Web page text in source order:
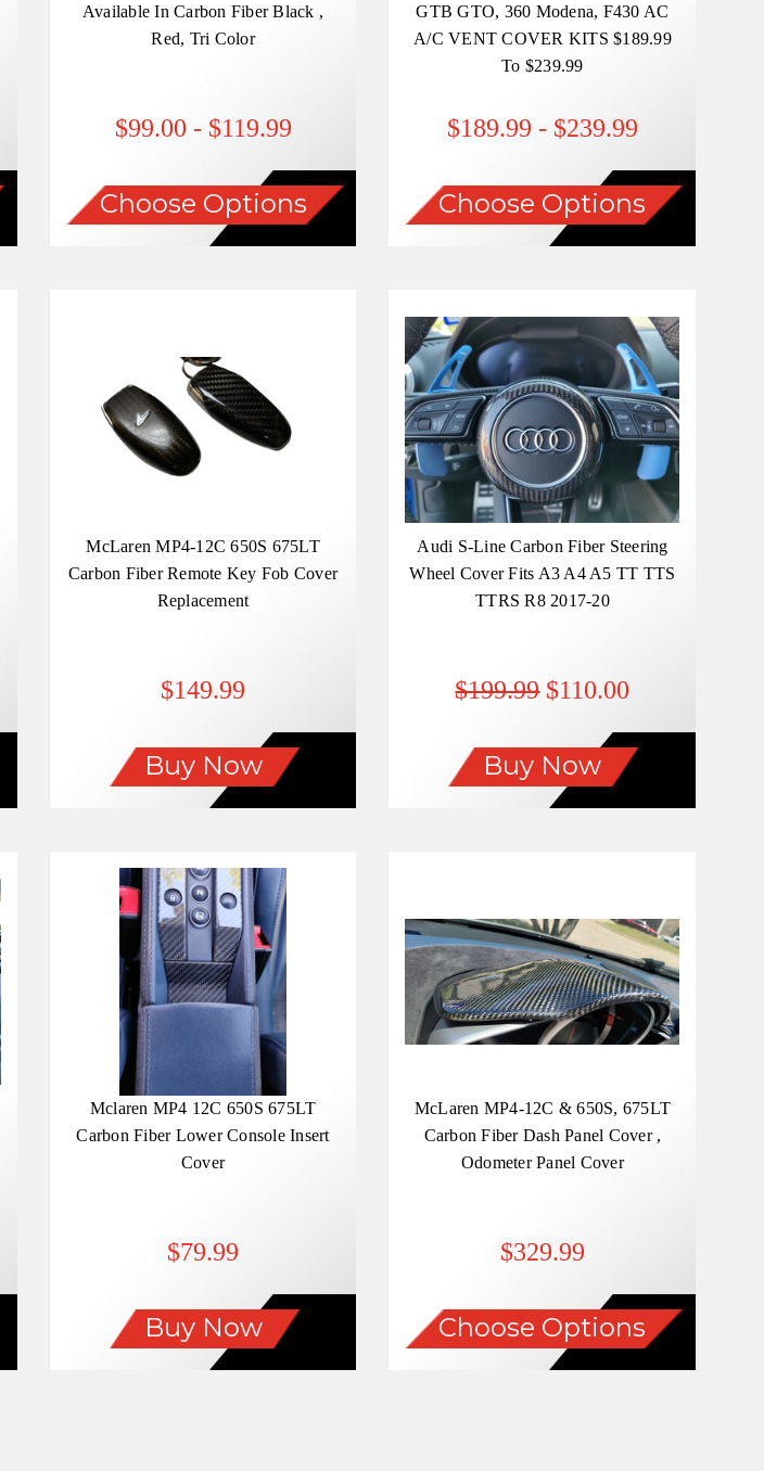
Available In Carbon Fiber Black ,
Red, Tri Color
$99.00 - $119.99
Choose Options
GTB GTO, 360 Modena, F430 AC
A/C VENT COVER KITS $189.99
To $239.99
$189.99 - $239.99
Choose Options
McLaren MP4-12C 650S 675LT
Carbon Fiber Remote Key Fob Cover
Replacement
$149.99
Buy Now
Audi S-Line Carbon Fiber Steering
Wheel Cover Fits A3 A4 A5 TT TTS
TTRS R8 2017-20
$199.99 $110.00
Buy Now
Mclaren MP4 12C 650S 675LT
Carbon Fiber Lower Console Insert
Cover
$79.99
Buy Now
McLaren MP4-12C & 650S, 675LT
Carbon Fiber Dash Panel Cover ,
Odometer Panel Cover
$329.99
Choose Options